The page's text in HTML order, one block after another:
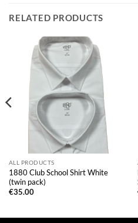
RELATED PRODUCTS
ALL PRODUCTS
1880 Club School Shirt White
(twin pack)
€35.00